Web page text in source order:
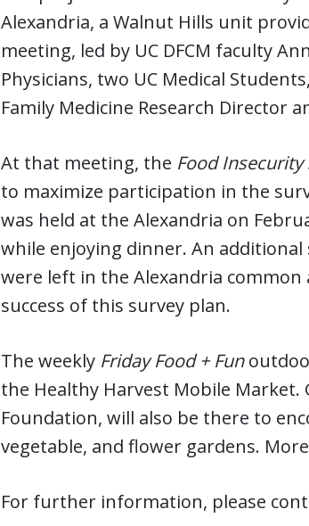
Alexandria, a Walnut Hills unit
meeting, led by UC DFCM faculty
Physicians, two UC Medical
Family Medicine Research Director
At that meeting, the Food Insecurity
to maximize participation in the
was held at the Alexandria on
while enjoying dinner. An
were left in the Alexandria
success of this survey plan.
The weekly Friday Food + Fun
the Healthy Harvest Mobile
Foundation, will also be there to
vegetable, and flower gardens.
For further information, please